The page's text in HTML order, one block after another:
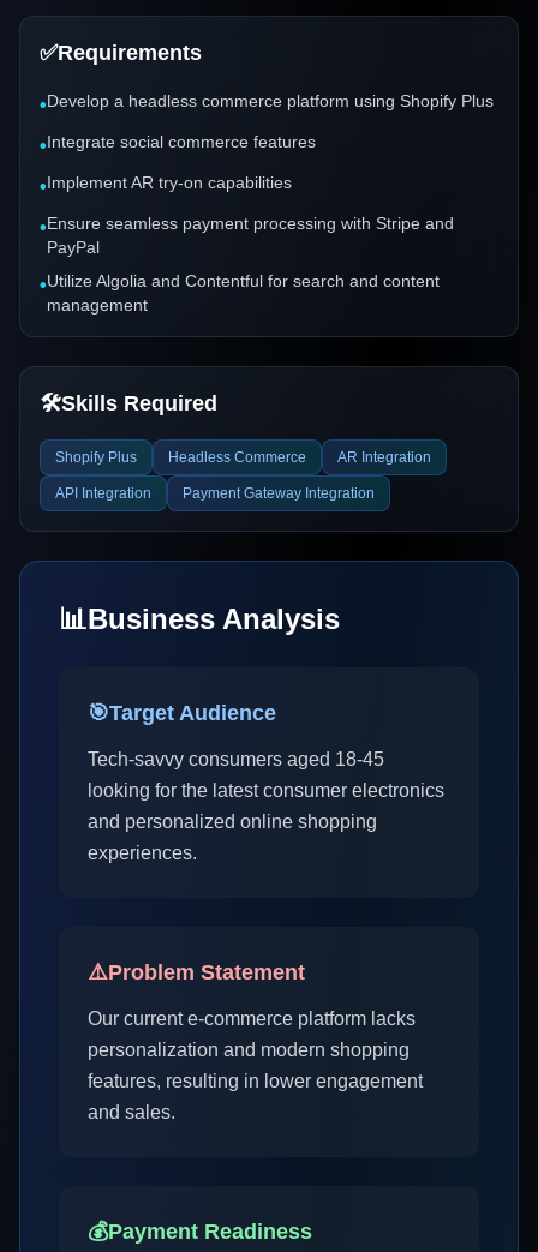
✅Requirements
•Develop a headless commerce platform using Shopify Plus
•Integrate social commerce features
•Implement AR try-on capabilities
•Ensure seamless payment processing with Stripe and
PayPal
•Utilize Algolia and Contentful for search and content
management
🛠️Skills Required
Shopify Plus Headless Commerce AR Integration
API Integration Payment Gateway Integration
📊Business Analysis
🎯Target Audience
Tech-savvy consumers aged 18-45
looking for the latest consumer electronics
and personalized online shopping
experiences.
⚠️Problem Statement
Our current e-commerce platform lacks
personalization and modern shopping
features, resulting in lower engagement
and sales.
💰Payment Readiness